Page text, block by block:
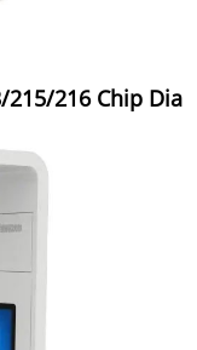
215/216 Chip Dia